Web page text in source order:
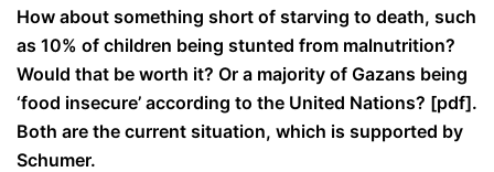
How about something short of starving to death, such
as 10% of children being stunted from malnutrition?
Would that be worth it? Or a majority of Gazans being
‘food insecure’ according to the United Nations? [pdf].
Both are the current situation, which is supported by
Schumer.